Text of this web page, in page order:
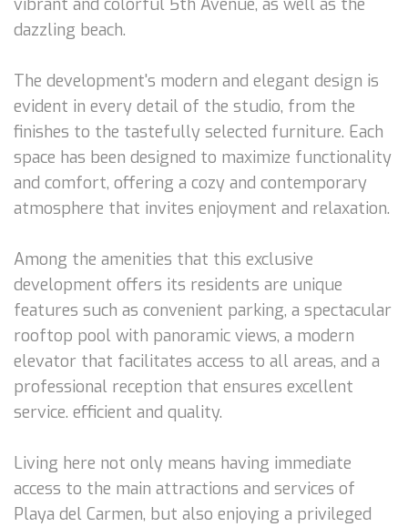
dazzling beach.
The development's modern and elegant design is
evident in every detail of the studio, from the
finishes to the tastefully selected furniture. Each
space has been designed to maximize functionality
and comfort, offering a cozy and contemporary
atmosphere that invites enjoyment and relaxation.
Among the amenities that this exclusive
development offers its residents are unique
features such as convenient parking, a spectacular
rooftop pool with panoramic views, a modern
elevator that facilitates access to all areas, and a
professional reception that ensures excellent
service. efficient and quality.
Living here not only means having immediate
access to the main attractions and services of
Playa del Carmen, but also enjoying a privileged